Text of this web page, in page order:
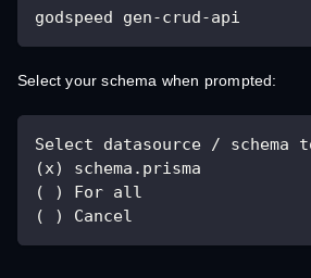
godspeed gen-crud-api
Select your schema when prompted:
Select datasource / schema
(x) schema.prisma
( ) For all
( ) Cancel